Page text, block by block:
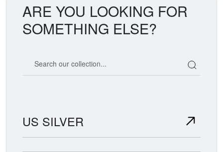
ARE YOU LOOKING FOR
SOMETHING ELSE?
US SILVER